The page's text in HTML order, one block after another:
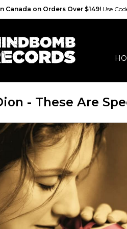
Canada on Orders Over $149! Use
- These Are